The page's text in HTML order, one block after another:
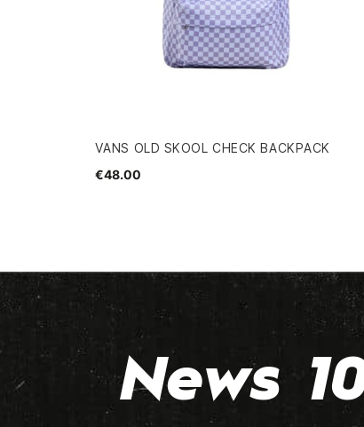
VANS OLD SKOOL CHECK BACKPACK
€48.00
News